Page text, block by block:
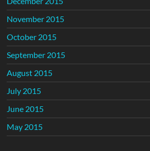
November 2015
October 2015
September 2015
August 2015
July 2015
June 2015
May 2015